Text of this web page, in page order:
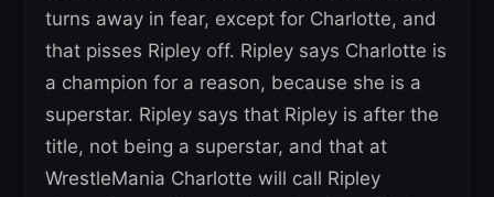
turns away in fear, except for Charlotte, and
that pisses Ripley off. Ripley says Charlotte is
a champion for a reason, because she is a
superstar. Ripley says that Ripley is after the
title, not being a superstar, and that at
WrestleMania Charlotte will call Ripley